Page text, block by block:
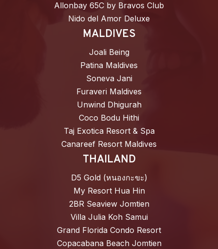
Allonbay 65C by Bravos Club
Nido del Amor Deluxe
MALDIVES
Joali Being
Patina Maldives
Soneva Jani
Furaveri Maldives
Unwind Dhigurah
Coco Bodu Hithi
Taj Exotica Resort & Spa
Canareef Resort Maldives
THAILAND
D5 Gold (หนองกะขะ)
My Resort Hua Hin
2BR Seaview Jomtien
Villa Julia Koh Samui
Grand Florida Condo Resort
Copacabana Beach Jomtien